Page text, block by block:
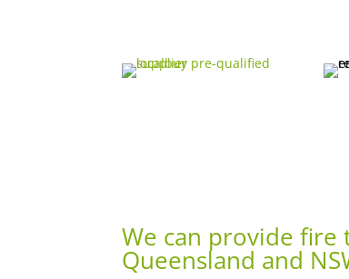
We can provide
Queensland and